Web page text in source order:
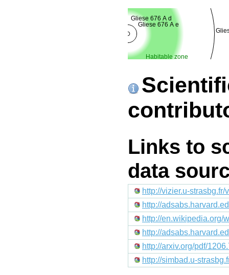
Habitable zone
Gliese 676 A d
Gliese 676 A e
Links to
data
http://vizier.u-
http://
http://en.wikipedia.org/
http://
http://arxiv.org/pdf/
http://simbad.u-